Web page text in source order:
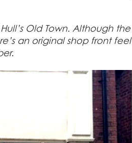
Old Town. Although the
an original shop front feel